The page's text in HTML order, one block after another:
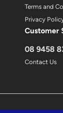
Terms and
Privacy
Customer
08 9458
Contact Us